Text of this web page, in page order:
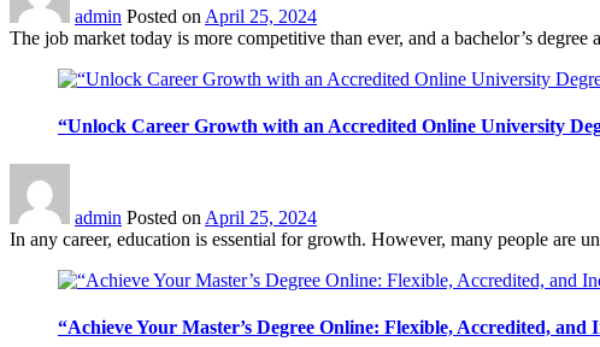
admin Posted on April 25, 2024
The job market today is more competitive than ever, and a bachelor’s
“Unlock Career Growth with an Accredited Online University
admin Posted on April 25, 2024
In any career, education is essential for growth. However, many people are
“Achieve Your Master’s Degree Online: Flexible, Accredited, and